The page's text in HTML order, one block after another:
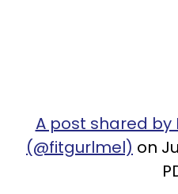
A post shared by
(@fitgurlmel) on